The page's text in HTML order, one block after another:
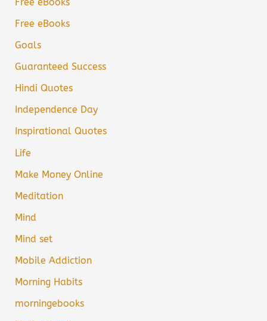
Free eBooks
Goals
Guaranteed Success
Hindi Quotes
Independence Day
Inspirational Quotes
Life
Make Money Online
Meditation
Mind
Mind set
Mobile Addiction
Morning Habits
morningebooks